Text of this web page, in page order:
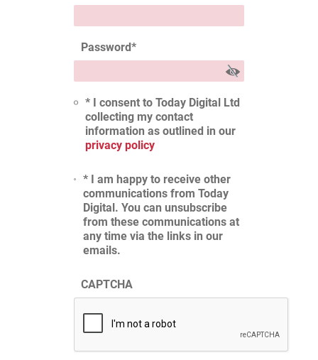
Password*
* I consent to Today Digital Ltd
collecting my contact
information as outlined in our
privacy policy
* I am happy to receive other
communications from Today
Digital. You can unsubscribe
from these communications at
any time via the links in our
emails.
CAPTCHA